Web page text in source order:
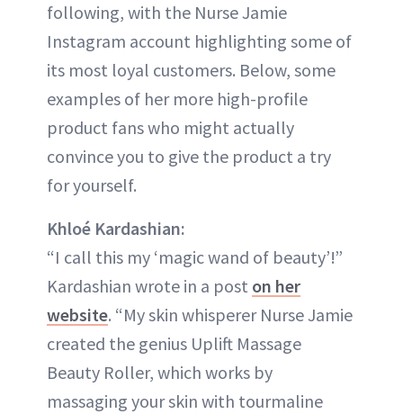
following, with the Nurse Jamie
Instagram account highlighting some of
its most loyal customers. Below, some
examples of her more high-profile
product fans who might actually
convince you to give the product a try
for yourself.
Khloé Kardashian:
“I call this my ‘magic wand of beauty’!”
Kardashian wrote in a post on her
website. “My skin whisperer Nurse Jamie
created the genius Uplift Massage
Beauty Roller, which works by
massaging your skin with tourmaline